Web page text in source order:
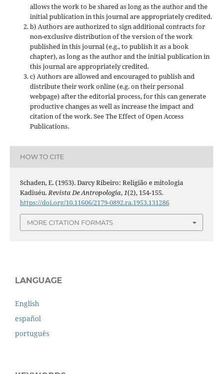
allows the work to be shared as long as the author and the
initial publication in this journal are appropriately credited.
b) Authors are authorized to sign additional contracts for
non-exclusive distribution of the version of the work
published in this journal (e.g., to publish it as a book
chapter), as long as the author and the initial publication in
this journal are appropriately credited.
c) Authors are allowed and encouraged to publish and
distribute their work online (e.g. on their personal
webpage) after the editorial process, for this can generate
productive changes as well as increase the impact and
citation of the work. See The Effect of Open Access
Publications.
HOW TO CITE
Schaden, E. (1953). Darcy Ribeiro: Religião e mitologia
Kadiuéu.Revista De Antropologia,1(2), 154-155.
https://doi.org/10.11606/2179-0892.ra.1953.131286
MORE CITATION FORMATS
LANGUAGE
English
español
português